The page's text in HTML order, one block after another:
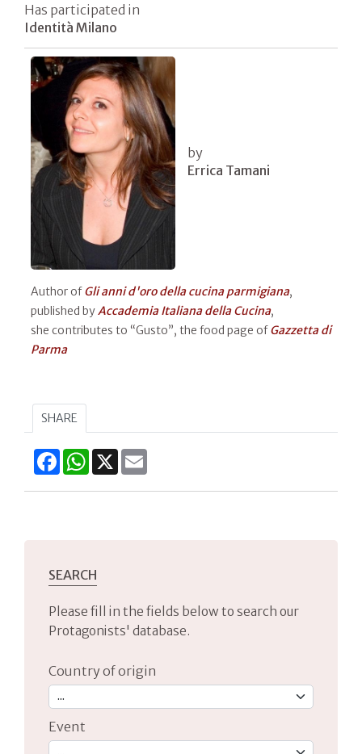
Has participated in
Identità Milano
by
Errica Tamani
Author ofGli anni d'oro della cucina parmigiana,
published byAccademia Italiana della Cucina,
she contributes to “Gusto”, the food page ofGazzetta di
Parma
SHARE
FacebookWhatsApp
X
SEARCH
Please fill in the fields below to search our
Protagonists' database.
Country of origin
Event